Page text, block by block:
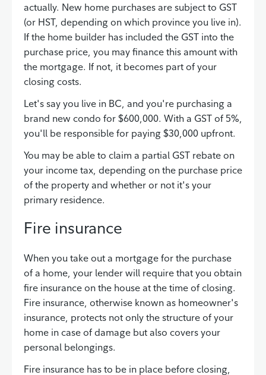
actually. New home purchases are subject to GST
(or HST, depending on which province you live in).
If the home builder has included the GST into the
purchase price, you may finance this amount with
the mortgage. If not, it becomes part of your
closing costs.
Let's say you live in BC, and you're purchasing a
brand new condo for $600,000. With a GST of 5%,
you'll be responsible for paying $30,000 upfront.
You may be able to claim a partial GST rebate on
your income tax, depending on the purchase price
of the property and whether or not it's your
primary residence.
Fire insurance
When you take out a mortgage for the purchase
of a home, your lender will require that you obtain
fire insurance on the house at the time of closing.
Fire insurance, otherwise known as homeowner's
insurance, protects not only the structure of your
home in case of damage but also covers your
personal belongings.
Fire insurance has to be in place before closing,